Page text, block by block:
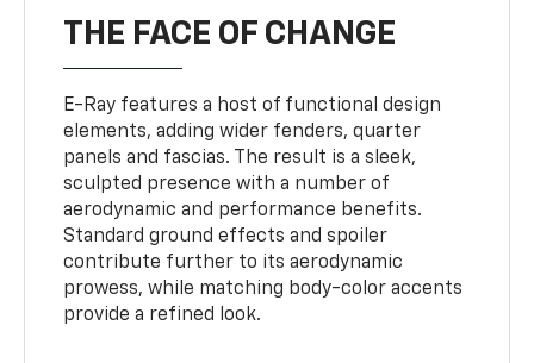
THE FACE OF CHANGE
E-Ray features a host of functional design
elements, adding wider fenders, quarter
panels and fascias. The result is a sleek,
sculpted presence with a number of
aerodynamic and performance benefits.
Standard ground effects and spoiler
contribute further to its aerodynamic
prowess, while matching body-color accents
provide a refined look.